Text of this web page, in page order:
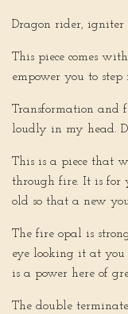
Dragon rider, igniter
This piece comes
empower you to
Transformation and
loudly in my head.
This is a piece that
through fire. It is for
old so that a new
The fire opal is
eye looking it at you
is a power here of
The double